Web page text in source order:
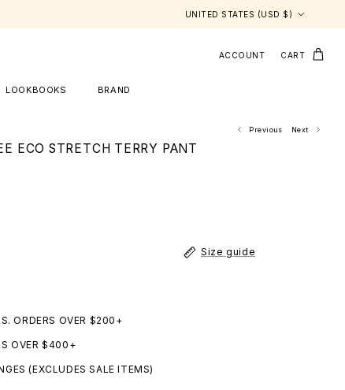
UNITED STATES (USD $)
ACCOUNT CART
LOOKBOOKS BRAND
Previous Next
ECO STRETCH TERRY PANT
Size guide
ORDERS OVER $200+
OVER $400+
(EXCLUDES SALE ITEMS)